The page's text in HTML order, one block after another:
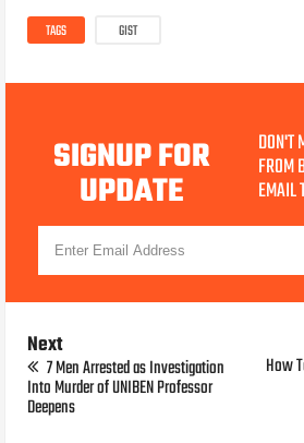
TAGS GIST
SIGNUP FOR
UPDATE
DON'T
FROM
EMAIL
Next
7 Men Arrested as Investigation
Into Murder of UNIBEN Professor
Deepens
How